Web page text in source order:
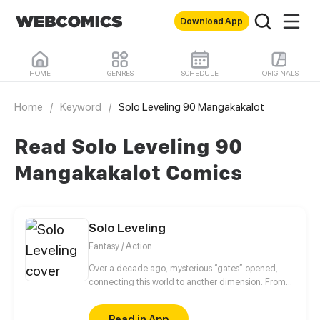
Download App
HOME GENRES SCHEDULE ORIGINALS
Home / Keyword / Solo Leveling 90 Mangakakalot
Read Solo Leveling 90
Mangakakalot Comics
Solo Leveling
Fantasy / Action
Over a decade ago, mysterious “gates” opened,
connecting this world to another dimension. From
special powers and became known as “Hunters”,